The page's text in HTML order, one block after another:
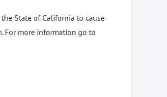
State of California to cause
For more information go to